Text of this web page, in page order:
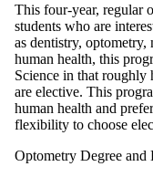
This four-year, regular
students who are
as dentistry,
human health, this
Science in that roughly
are elective. This
human health and
flexibility to choose
Optometry Degree and